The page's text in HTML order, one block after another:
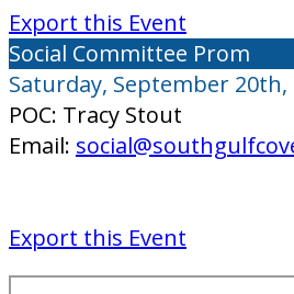
Export this Event
Social Committee Prom
Saturday, September
POC: Tracy Stout
Email:
Export this Event